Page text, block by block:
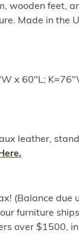
wooden feet,
Made in the
x 60"L;
leather,
(Balance due
furniture
over $1500,